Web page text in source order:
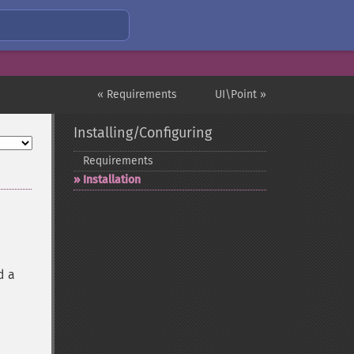
UI\Point »
« Requirements
a
Installing/Configuring
Requirements
Installation